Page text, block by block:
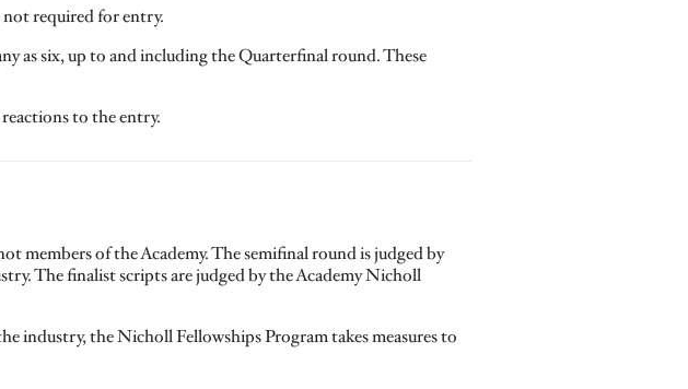
not required for entry.
as six, up to and including the Quarterfinal round. These
to the entry.
members of the Academy. The semifinal round is judged by
The finalist scripts are judged by the Academy Nicholl
industry, the Nicholl Fellowships Program takes measures to